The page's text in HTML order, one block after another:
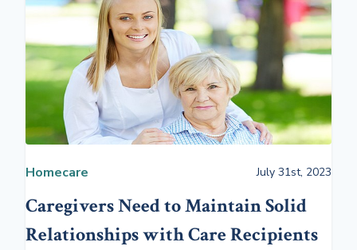
Homecare July 31st, 2023
Caregivers Need to Maintain Solid
Relationships with Care Recipients